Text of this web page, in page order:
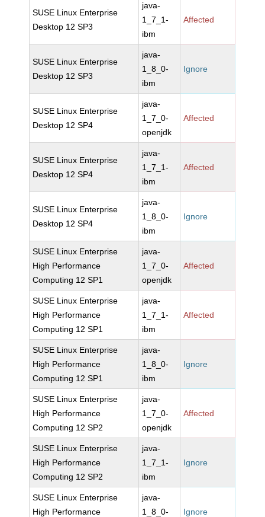
SUSE Linux Enterprise
Desktop 12 SP3
java-
1_7_1-
ibm
Affected
SUSE Linux Enterprise
Desktop 12 SP3
java-
1_8_0-
ibm
Ignore
SUSE Linux Enterprise
Desktop 12 SP4
java-
1_7_0-
openjdk
Affected
SUSE Linux Enterprise
Desktop 12 SP4
java-
1_7_1-
ibm
Affected
SUSE Linux Enterprise
Desktop 12 SP4
java-
1_8_0-
ibm
Ignore
SUSE Linux Enterprise
High Performance
Computing 12 SP1
java-
1_7_0-
openjdk
Affected
SUSE Linux Enterprise
High Performance
Computing 12 SP1
java-
1_7_1-
ibm
Affected
SUSE Linux Enterprise
High Performance
Computing 12 SP1
java-
1_8_0-
ibm
Ignore
SUSE Linux Enterprise
High Performance
Computing 12 SP2
java-
1_7_0-
openjdk
Affected
SUSE Linux Enterprise
High Performance
Computing 12 SP2
java-
1_7_1-
ibm
Ignore
SUSE Linux Enterprise
High Performance
java-
1_8_0-
Ignore